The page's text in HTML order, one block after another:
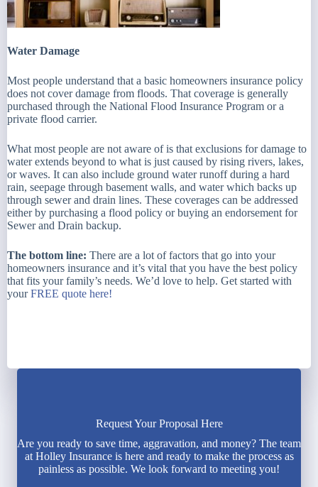
Water Damage
Most people understand that a basic homeowners insurance policy
does not cover damage from floods. That coverage is generally
purchased through the National Flood Insurance Program or a
private flood carrier.
What most people are not aware of is that exclusions for damage to
water extends beyond to what is just caused by rising rivers, lakes,
or waves. It can also include ground water runoff during a hard
rain, seepage through basement walls, and water which backs up
through sewer and drain lines. These coverages can be addressed
either by purchasing a flood policy or buying an endorsement for
Sewer and Drain backup.
The bottom line: There are a lot of factors that go into your
homeowners insurance and it’s vital that you have the best policy
that fits your family’s needs. We’d love to help. Get started with
yourFREE quote here!
Request Your Proposal Here
Are you ready to save time, aggravation, and money? The team
at Holley Insurance is here and ready to make the process as
painless as possible. We look forward to meeting you!